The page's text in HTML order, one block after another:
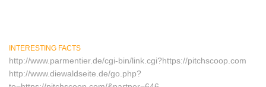
INTERESTING FACTS
http://www.parmentier.de/cgi-bin/link.cgi?https://pitchscoop.com
http://www.diewaldseite.de/go.php?